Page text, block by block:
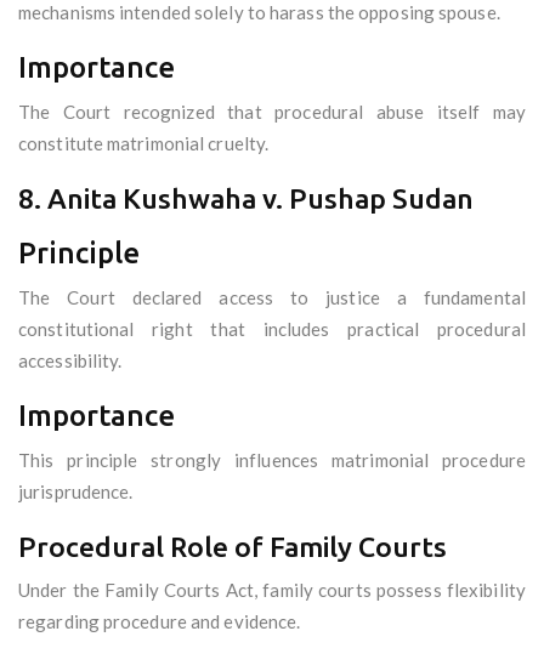
mechanisms intended solely to harass the opposing spouse.
Importance
The Court recognized that procedural abuse itself may
constitute matrimonial cruelty.
8. Anita Kushwaha v. Pushap Sudan
Principle
The Court declared access to justice a fundamental
constitutional right that includes practical procedural
accessibility.
Importance
This principle strongly influences matrimonial procedure
jurisprudence.
Procedural Role of Family Courts
Under the Family Courts Act, family courts possess flexibility
regarding procedure and evidence.